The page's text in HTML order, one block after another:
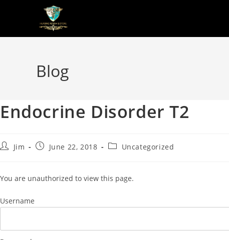
Blog
Endocrine Disorder T2
Jim June 22, 2018 Uncategorized
You are unauthorized to view this page.
Username